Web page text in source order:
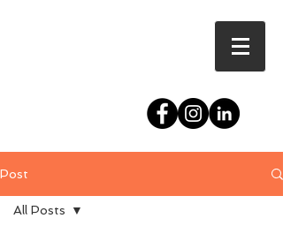
Post
All Posts